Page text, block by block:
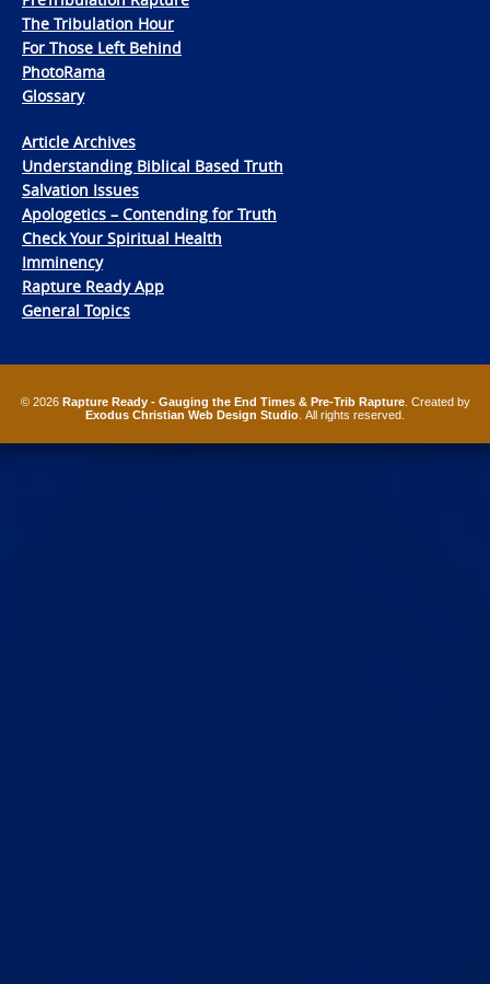
The Tribulation Hour
For Those Left Behind
PhotoRama
Glossary
Article Archives
Understanding Biblical Based Truth
Salvation Issues
Apologetics – Contending for Truth
Check Your Spiritual Health
Imminency
Rapture Ready App
General Topics
© 2026 Rapture Ready - Gauging the End Times & Pre-Trib Rapture. Created by
Exodus Christian Web Design Studio . All rights reserved.